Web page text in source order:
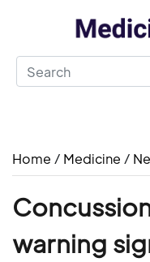
Home / Medicine /
warning